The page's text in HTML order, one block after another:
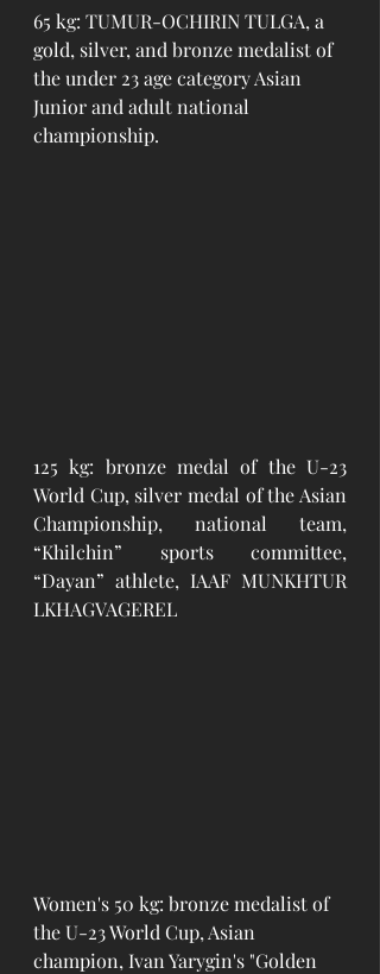
65 kg: TUMUR-OCHIRIN TULGA, a
gold, silver, and bronze medalist of
the under 23 age category Asian
Junior and adult national
championship.
125 kg: bronze medal of the U-23
World Cup, silver medal of the Asian
Championship, national team,
“Khilchin” sports committee,
“Dayan” athlete, IAAF MUNKHTUR
LKHAGVAGEREL
Women's 50 kg: bronze medalist of
the U-23 World Cup, Asian
champion, Ivan Yarygin's "Golden